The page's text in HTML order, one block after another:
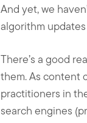
And yet, we
algorithm
There’s a good
them. As content
practitioners in
search engines